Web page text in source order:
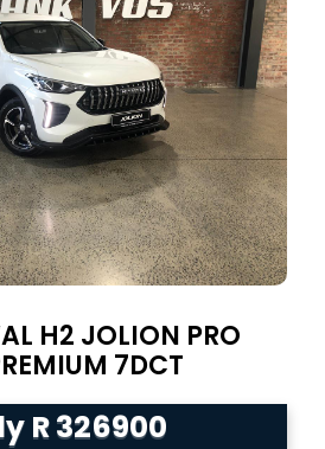
H2 JOLION PRO
7DCT
R 326900